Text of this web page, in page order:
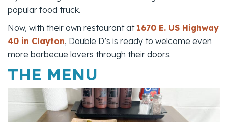
popular food truck.
Now, with their own restaurant at 1670 E. US Highway
40 in Clayton, Double D’s is ready to welcome even
more barbecue lovers through their doors.
THE MENU